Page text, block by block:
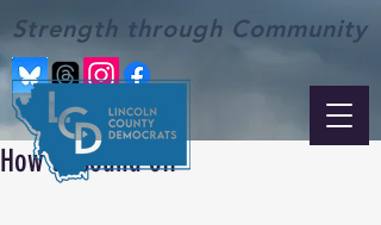
Strength through Community
How to sound off